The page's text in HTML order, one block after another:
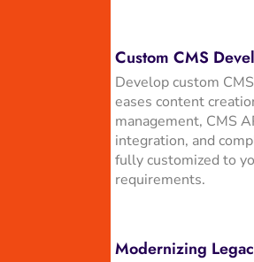
Custom CMS
Develop custom
eases content
management, CMS
integration, and
fully customized to
requirements.
Modernizing